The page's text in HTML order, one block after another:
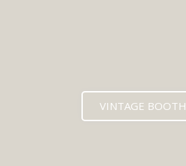
VINTAGE BOOTH